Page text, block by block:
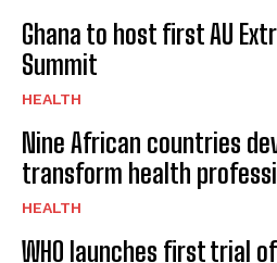
Ghana to host first AU
Summit
HEALTH
Nine African countries
transform health
HEALTH
WHO launches first trial